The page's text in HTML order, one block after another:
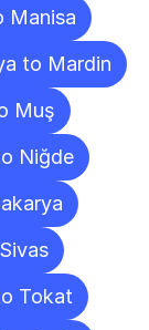
Manisa
to Mardin
Muş
Niğde
Tokat